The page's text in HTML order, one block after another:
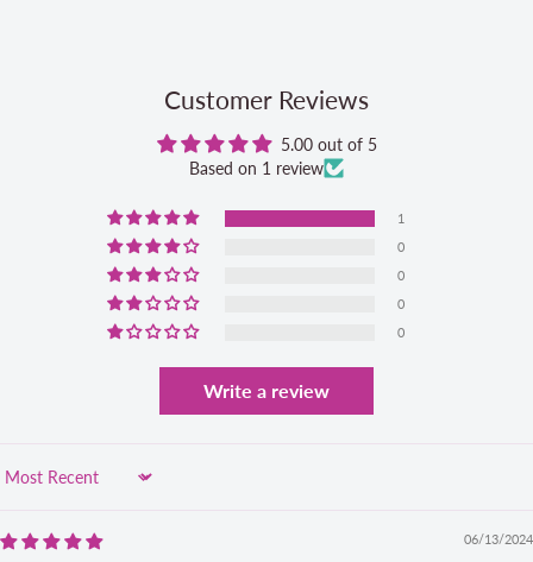
Customer Reviews
5.00 out of 5
Based on 1 review
1
0
0
0
0
Write a review
Sort by
06/13/2024